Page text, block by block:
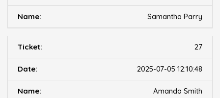
Samantha Parry
27
2025-07-05 12:10:48
Amanda Smith